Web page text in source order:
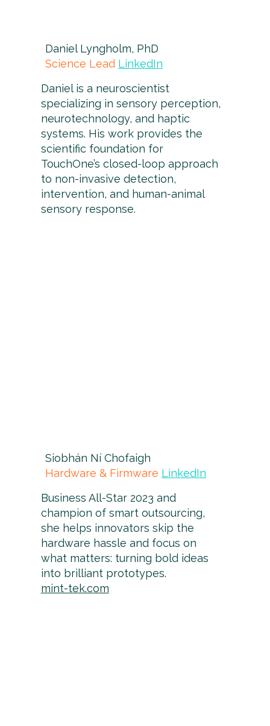
Daniel Lyngholm, PhD
Science Lead LinkedIn
Daniel is a neuroscientist
specializing in sensory perception,
neurotechnology, and haptic
systems. His work provides the
scientific foundation for
TouchOne’s closed-loop approach
to non-invasive detection,
intervention, and human-animal
sensory response.
Siobhán Ní Chofaigh
Hardware & Firmware LinkedIn
Business All-Star 2023 and
champion of smart outsourcing,
she helps innovators skip the
hardware hassle and focus on
what matters: turning bold ideas
into brilliant prototypes.
mint-tek.com